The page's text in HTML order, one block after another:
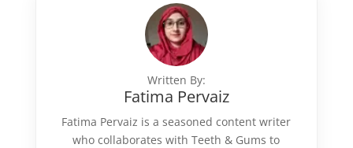
Written By:
Fatima Pervaiz
Fatima Pervaiz is a seasoned content writer
who collaborates with Teeth & Gums to